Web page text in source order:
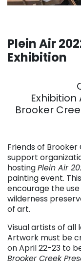
Plein Air
Exhibition
Brooker
Friends of
support
hostingPlein Air
painting event.
encourage the
wilderness
of art.
Visual artists of all
Artwork must be
on April 22-23 to
Brooker Creek